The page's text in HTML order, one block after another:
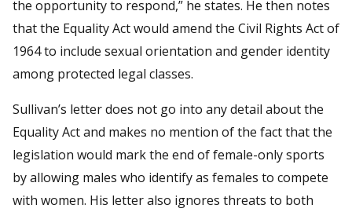
the opportunity to respond,” he states. He then notes
that the Equality Act would amend the Civil Rights Act of
1964 to include sexual orientation and gender identity
among protected legal classes.
Sullivan’s letter does not go into any detail about the
Equality Act and makes no mention of the fact that the
legislation would mark the end of female-only sports
by allowing males who identify as females to compete
with women. His letter also ignores threats to both